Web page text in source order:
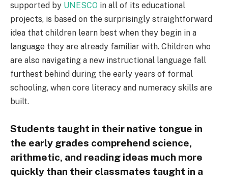
supported by UNESCO in all of its educational
projects, is based on the surprisingly straightforward
idea that children learn best when they begin in a
language they are already familiar with. Children who
are also navigating a new instructional language fall
furthest behind during the early years of formal
schooling, when core literacy and numeracy skills are
built.
Students taught in their native tongue in
the early grades comprehend science,
arithmetic, and reading ideas much more
quickly than their classmates taught in a